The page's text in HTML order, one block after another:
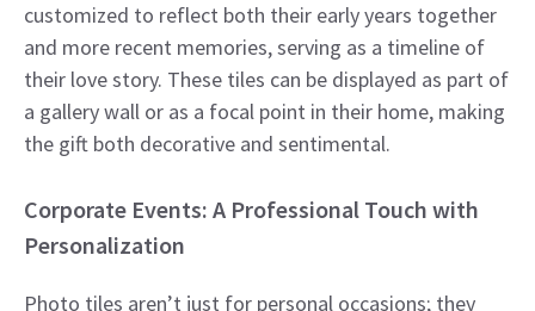
customized to reflect both their early years together
and more recent memories, serving as a timeline of
their love story. These tiles can be displayed as part of
a gallery wall or as a focal point in their home, making
the gift both decorative and sentimental.
Corporate Events: A Professional Touch with
Personalization
Photo tiles aren’t just for personal occasions; they